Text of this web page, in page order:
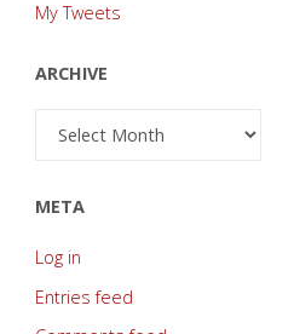
My Tweets
ARCHIVE
Archive
META
Log in
Entries feed